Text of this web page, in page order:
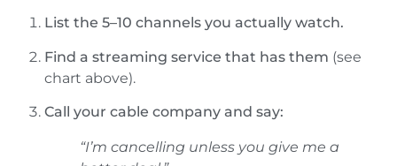
List the 5–10 channels you actually watch.
Find a streaming service that has them (see
chart above).
Call your cable company and say:
“I’m cancelling unless you give me a